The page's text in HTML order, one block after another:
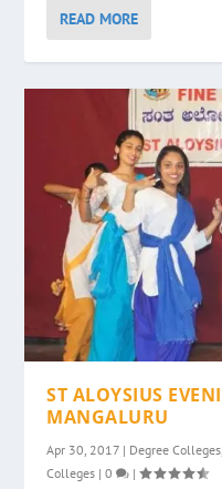
READ MORE
ST ALOYSIUS
MANGALURU
Apr 30, 2017 | Degree Colleges,
Colleges |0 |